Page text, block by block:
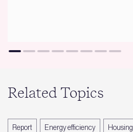
Related Topics
Report Energy efficiency Housing